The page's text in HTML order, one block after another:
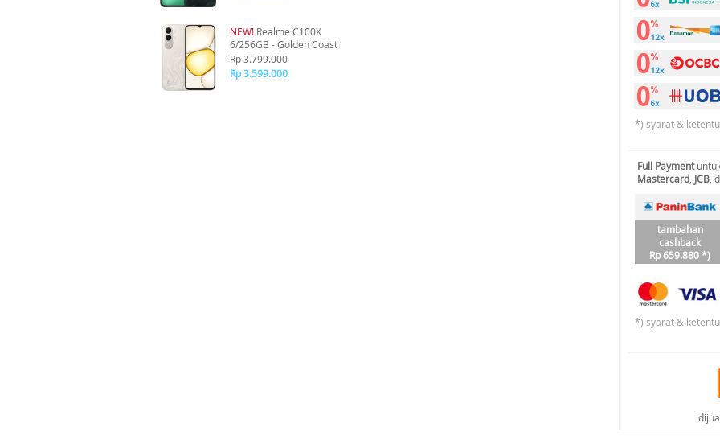
NEW! Realme C100X
6/256GB - Golden Coast
Rp 3.799.000
Rp 3.599.000
*) syarat &
Full Payment
Mastercard JCB ,
tambahan
cashback
Rp 659.880 *)
*) syarat &